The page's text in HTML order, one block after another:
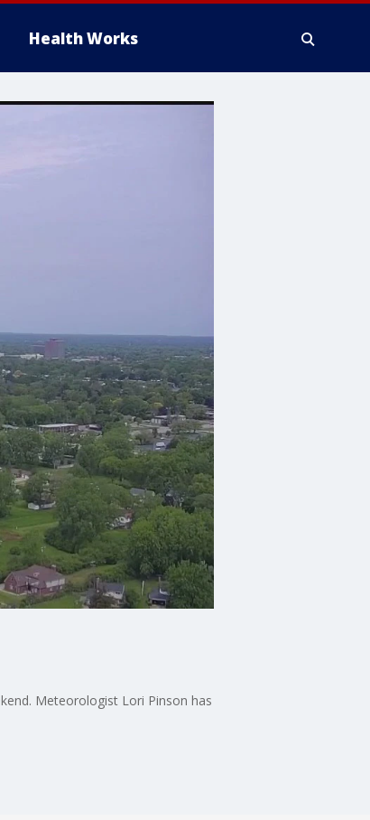
Health Works
Meteorologist Lori Pinson has